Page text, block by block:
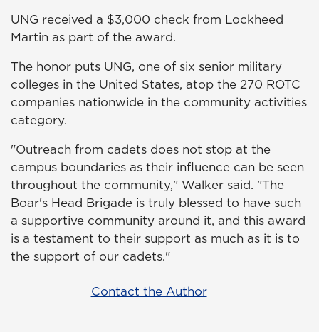
UNG received a $3,000 check from Lockheed
Martin as part of the award.
The honor puts UNG, one of six senior military
colleges in the United States, atop the 270 ROTC
companies nationwide in the community activities
category.
"Outreach from cadets does not stop at the
campus boundaries as their influence can be seen
throughout the community," Walker said. "The
Boar's Head Brigade is truly blessed to have such
a supportive community around it, and this award
is a testament to their support as much as it is to
the support of our cadets."
Contact the Author